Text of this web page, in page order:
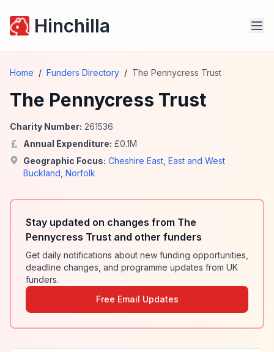
Hinchilla
Home / Funders Directory / The Pennycress Trust
The Pennycress Trust
Charity Number: 261536
Annual Expenditure: £0.1M
Geographic Focus: Cheshire East East and West
Buckland Norfolk
Stay updated on changes from The
Pennycress Trust and other funders
Get daily notifications about new funding opportunities,
deadline changes, and programme updates from UK
funders.
Free Email Updates